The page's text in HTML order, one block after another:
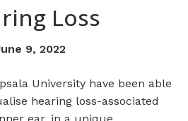
Loss
9, 2022
University have been able
hearing loss-associated